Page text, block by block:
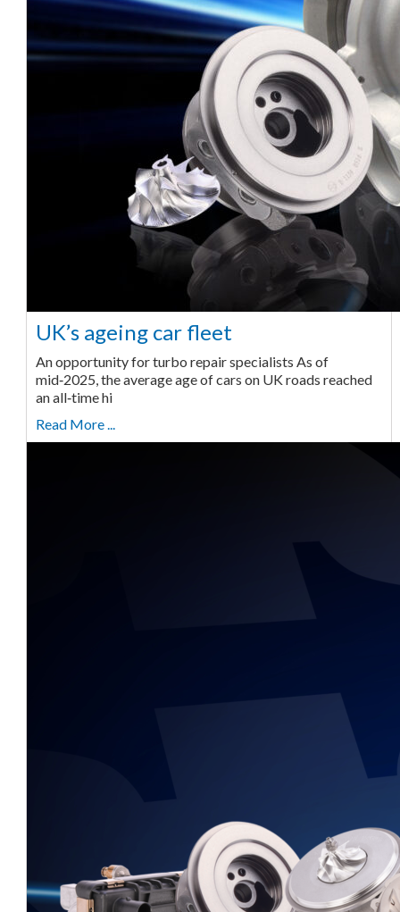
UK’s ageing car fleet
An opportunity for turbo repair specialists As of
mid‑2025, the average age of cars on UK roads reached
an all‑time hi
Read More ...